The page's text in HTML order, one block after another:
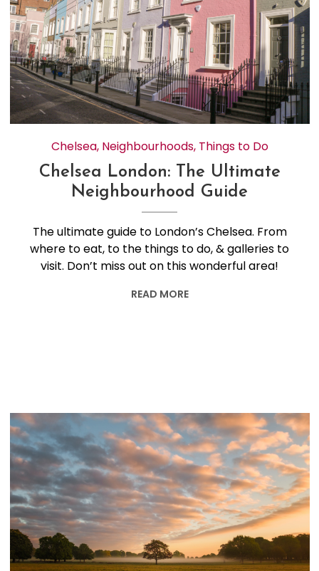
Chelsea, Neighbourhoods, Things to Do
Chelsea London: The Ultimate
Neighbourhood Guide
The ultimate guide to London’s Chelsea. From
where to eat, to the things to do, & galleries to
visit. Don’t miss out on this wonderful area!
READ MORE